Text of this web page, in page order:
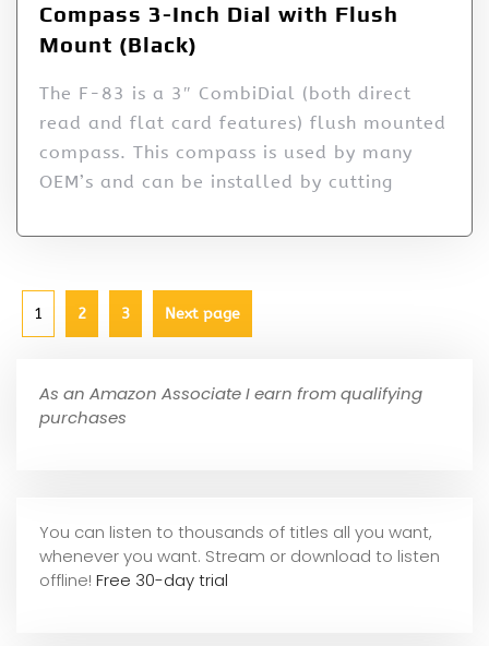
Compass 3-Inch Dial with Flush
Mount (Black)
The F-83 is a 3″ CombiDial (both direct
read and flat card features) flush mounted
compass. This compass is used by many
OEM’s and can be installed by cutting
1 2 3 Next page
As an Amazon Associate I earn from qualifying
purchases
You can listen to thousands of titles all you want,
whenever you want. Stream or download to listen
offline! Free 30-day trial